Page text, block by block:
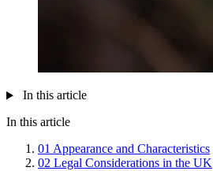
In this article
In this article
01 Appearance and Characteristics
02 Legal Considerations in the UK